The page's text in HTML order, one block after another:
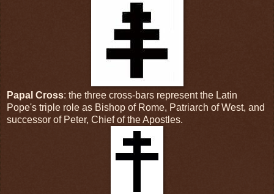
Papal Cross: the three cross-bars represent the Latin
Pope's triple role as Bishop of Rome, Patriarch of West, and
successor of Peter, Chief of the Apostles.